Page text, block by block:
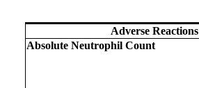
Adverse Reactions
Absolute Neutrophil Count